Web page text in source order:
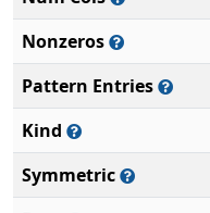
Nonzeros
Pattern Entries
Kind
Symmetric